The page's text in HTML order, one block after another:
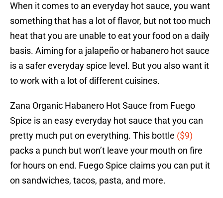
When it comes to an everyday hot sauce, you want
something that has a lot of flavor, but not too much
heat that you are unable to eat your food on a daily
basis. Aiming for a jalapeño or habanero hot sauce
is a safer everyday spice level. But you also want it
to work with a lot of different cuisines.
Zana Organic Habanero Hot Sauce from Fuego
Spice is an easy everyday hot sauce that you can
pretty much put on everything. This bottle ($9)
packs a punch but won’t leave your mouth on fire
for hours on end. Fuego Spice claims you can put it
on sandwiches, tacos, pasta, and more.